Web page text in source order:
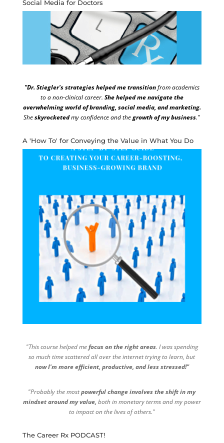
Social Media for Doctors
"Dr. Stiegler's strategies helped me transitionfrom academics
to a non-clinical career. She helped me navigate the
overwhelming world of branding, social media, and marketing.
Sheskyrocketedmy confidence and thegrowth of my business."
A 'How To' for Conveying the Value in What You Do
"This course helped mefocus on the right areas. I was spending
so much time scattered all over the internet trying to learn, but
now I'm more efficient, productive, and less stressed!"
"Probably the mostpowerful change involves the shift in my
mindset around my value, both in monetary terms and my power
to impact on the lives of others."
The Career Rx PODCAST!